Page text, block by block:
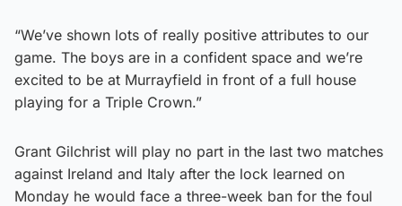
“We’ve shown lots of really positive attributes to our
game. The boys are in a confident space and we’re
excited to be at Murrayfield in front of a full house
playing for a Triple Crown.”
Grant Gilchrist will play no part in the last two matches
against Ireland and Italy after the lock learned on
Monday he would face a three-week ban for the foul